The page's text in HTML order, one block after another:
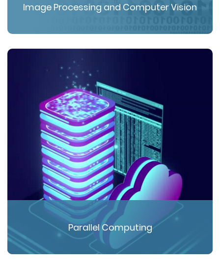
Image Processing and Computer Vision
Parallel Computing